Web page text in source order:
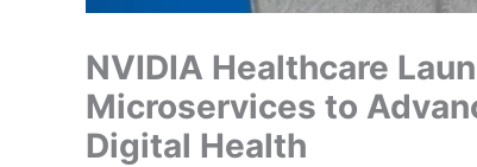
NVIDIA Healthcare
Microservices to
Digital Health